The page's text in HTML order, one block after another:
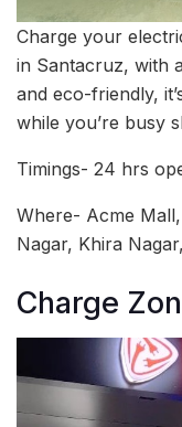
Charge your
in Santacruz, with a
and eco-friendly,
while you’re busy
Timings- 24 hrs
Where- Acme
Nagar, Khira
Charge